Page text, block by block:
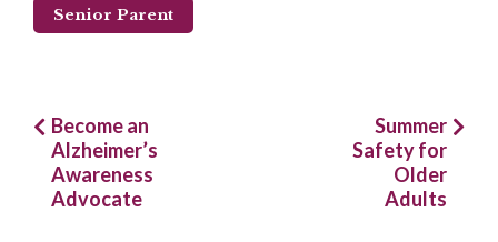
Senior Parent
Post
navigation
Become an
Alzheimer’s
Awareness
Advocate
Summer
Safety for
Older
Adults